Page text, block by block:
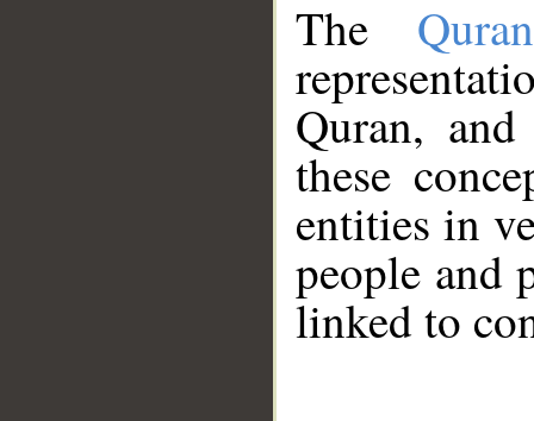
The
Quran,
these
entities in
people and
linked to